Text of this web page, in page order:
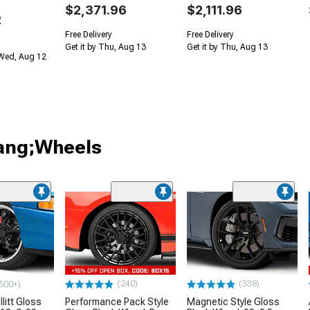
Aug 12
$2,371.96
Free Delivery
Get it by Thu, Aug 13
$2,111.96
Free Delivery
Get it by Thu, Aug 13
Gloss
(240)
Performance Pack Style
(338)
Magnetic Style Gloss